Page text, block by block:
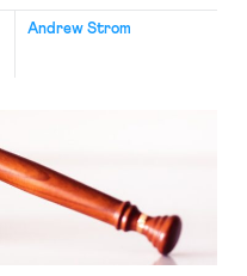
Andrew Strom